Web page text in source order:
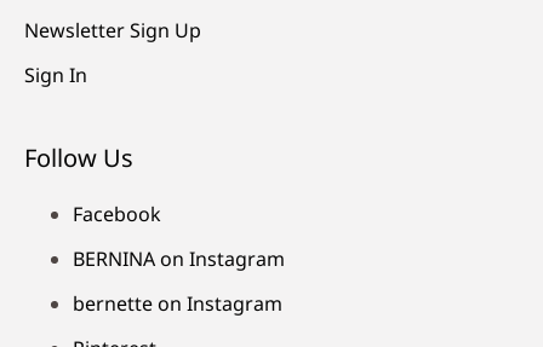
Newsletter Sign Up
Sign In
Follow Us
Facebook
BERNINA on Instagram
bernette on Instagram